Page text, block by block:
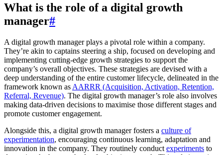
What is the role of a digital growth
manager#
A digital growth manager plays a pivotal role within a company.
They’re akin to captains steering a ship, focused on developing and
implementing cutting-edge growth strategies to support the
company’s overall objectives. These strategies are devised with a
deep understanding of the entire customer lifecycle, delineated in the
framework known as AARRR (Acquisition, Activation, Retention,
Referral, Revenue). The digital growth manager’s role also involves
making data-driven decisions to maximise those different stages and
promote customer engagement.
Alongside this, a digital growth manager fosters a culture of
experimentation, encouraging continuous learning, adaptation and
innovation in the company. They routinely conduct experiments to